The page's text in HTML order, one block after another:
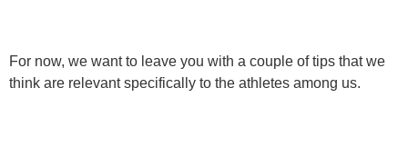
For now, we want to leave you with a couple of tips that we
think are relevant specifically to the athletes among us.